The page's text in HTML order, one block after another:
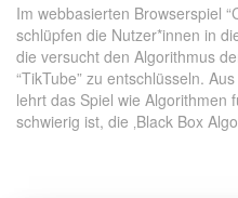
Im webbasierten Browserspiel
schlüpfen die Nutzer*innen in
die versucht den Algorithmus
“TikTube” zu entschlüsseln.
lehrt das Spiel wie Algorithmen
schwierig ist, die ‚Black Box